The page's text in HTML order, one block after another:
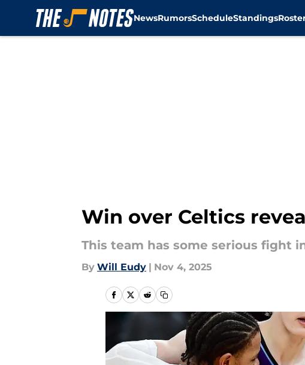
NewsRumorsScheduleStandings
Win over Celtics
This team has some serious fight
By Will Eudy | Nov 4, 2025